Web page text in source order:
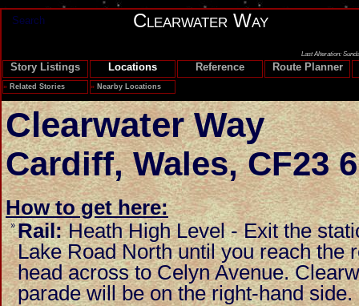
Last Alteration:
Clearwater Way
Story Listings Locations Reference Route Planner
Search
» Related Stories » Nearby Locations
Clearwater Way
Cardiff,Wales,CF23
How to get here:
» Rail:Heath High Level - Exit the
Lake Road North until you reach the
head across to Celyn Avenue.
parade will be on the right-hand side.